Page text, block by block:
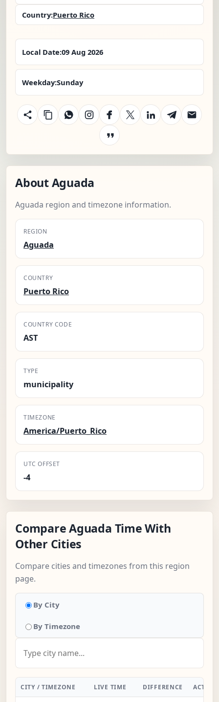
Country:Puerto Rico
Local Date:09 Aug 2026
Weekday:Sunday
About Aguada
Aguada region and timezone information.
REGION
Aguada
COUNTRY
Puerto Rico
COUNTRY CODE
AST
TYPE
municipality
TIMEZONE
America/Puerto_Rico
UTC OFFSET
-4
Compare Aguada Time With
Other Cities
Compare cities and timezones from this region
page.
By City
By Timezone
CITY / TIMEZONE LIVE TIME DIFFERENCE ACTION